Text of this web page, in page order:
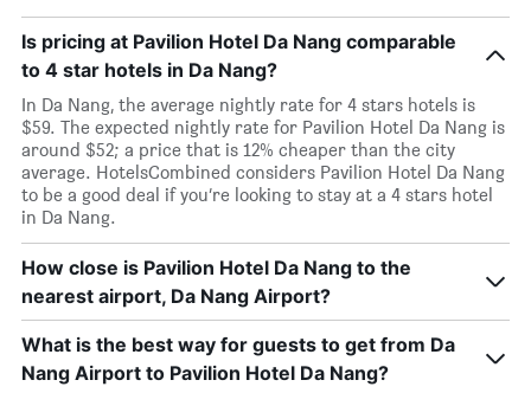
Is pricing at Pavilion Hotel Da Nang comparable
to 4 star hotels in Da Nang?
In Da Nang, the average nightly rate for 4 stars hotels is
$59. The expected nightly rate for Pavilion Hotel Da Nang is
around $52; a price that is 12% cheaper than the city
average. HotelsCombined considers Pavilion Hotel Da Nang
to be a good deal if you’re looking to stay at a 4 stars hotel
in Da Nang.
How close is Pavilion Hotel Da Nang to the
nearest airport, Da Nang Airport?
What is the best way for guests to get from Da
Nang Airport to Pavilion Hotel Da Nang?